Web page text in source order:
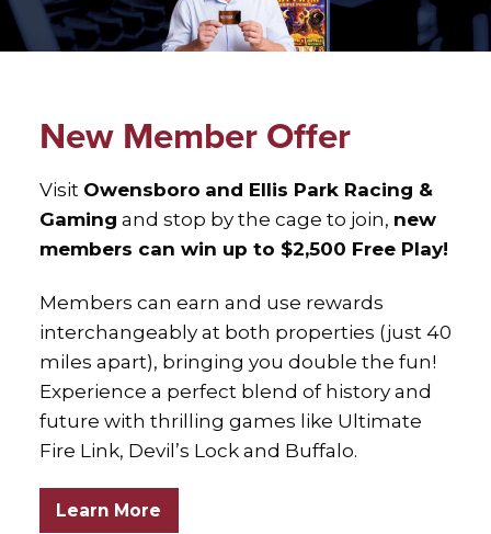
New Member Offer
Visit Owensboro and Ellis Park Racing &
Gaming and stop by the cage to join, new
members can win up to $2,500 Free Play!
Members can earn and use rewards
interchangeably at both properties (just 40
miles apart), bringing you double the fun!
Experience a perfect blend of history and
future with thrilling games like Ultimate
Fire Link, Devil’s Lock and Buffalo.
Learn More